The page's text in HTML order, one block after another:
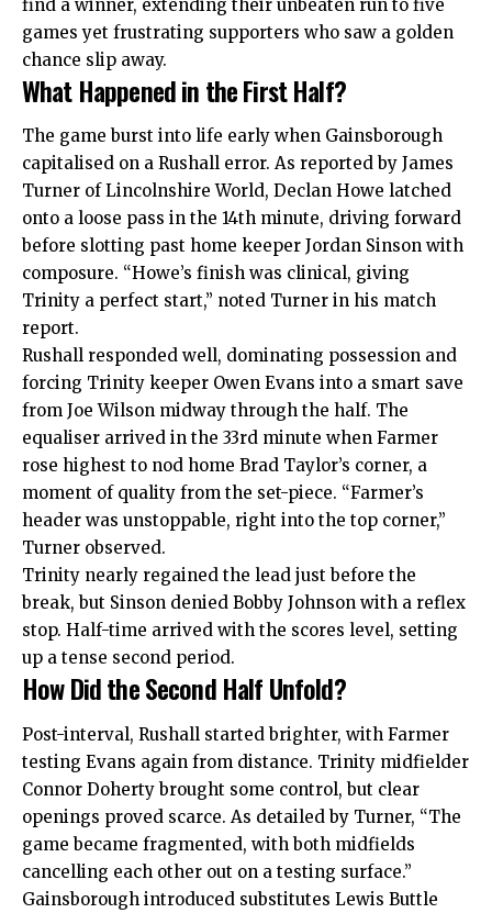
find a winner, extending their unbeaten run to five
games yet frustrating supporters who saw a golden
chance slip away.
What Happened in the First Half?
The game burst into life early when Gainsborough
capitalised on a Rushall error. As reported by James
Turner of Lincolnshire World, Declan Howe latched
onto a loose pass in the 14th minute, driving forward
before slotting past home keeper Jordan Sinson with
composure. “Howe’s finish was clinical, giving
Trinity a perfect start,” noted Turner in his match
report.
Rushall responded well, dominating possession and
forcing Trinity keeper Owen Evans into a smart save
from Joe Wilson midway through the half. The
equaliser arrived in the 33rd minute when Farmer
rose highest to nod home Brad Taylor’s corner, a
moment of quality from the set-piece. “Farmer’s
header was unstoppable, right into the top corner,”
Turner observed.
Trinity nearly regained the lead just before the
break, but Sinson denied Bobby Johnson with a reflex
stop. Half-time arrived with the scores level, setting
up a tense second period.
How Did the Second Half Unfold?
Post-interval, Rushall started brighter, with Farmer
testing Evans again from distance. Trinity midfielder
Connor Doherty brought some control, but clear
openings proved scarce. As detailed by Turner, “The
game became fragmented, with both midfields
cancelling each other out on a testing surface.”
Gainsborough introduced substitutes Lewis Buttle